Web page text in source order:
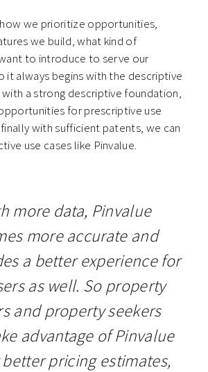
we prioritize opportunities,
we build, what kind of
to introduce to serve our
it always begins with the descriptive
a strong descriptive foundation,
for prescriptive use
with sufficient patents, we can
use cases like Pinvalue.
more data, Pinvalue
more accurate and
a better experience for
as well. So property
and property seekers
advantage of Pinvalue
pricing estimates,